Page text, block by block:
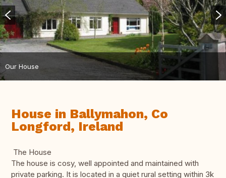
Our House
House in Ballymahon, Co
Longford, Ireland
The House
The house is cosy, well appointed and maintained with
private parking. It is located in a quiet rural setting within 3k